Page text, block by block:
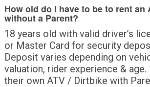
How old do I have to be to rent an
without a Parent?
18 years old with valid driver’s
or Master Card for security
Deposit varies depending on
valuation, rider experience & age.
their own ATV / Dirtbike with